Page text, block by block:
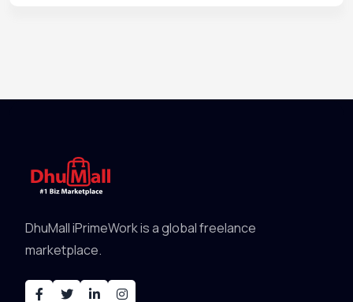
DhuMall iPrimeWork is a global freelance
marketplace.